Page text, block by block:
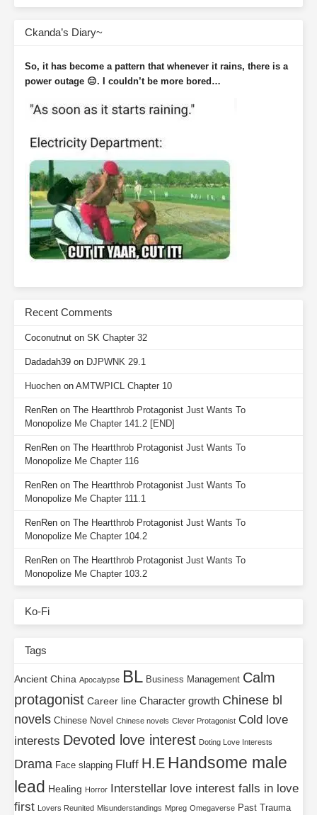
Ckanda’s Diary~
So, it has become a pattern that whenever it rains, there is a
power outage 😑. I couldn’t be more bored…
Recent Comments
Coconutnut on SK Chapter 32
Dadadah39 on DJPWNK 29.1
Huochen on AMTWPICL Chapter 10
RenRen on The Heartthrob Protagonist Just Wants To
Monopolize Me Chapter 141.2 [END]
RenRen on The Heartthrob Protagonist Just Wants To
Monopolize Me Chapter 116
RenRen on The Heartthrob Protagonist Just Wants To
Monopolize Me Chapter 111.1
RenRen on The Heartthrob Protagonist Just Wants To
Monopolize Me Chapter 104.2
RenRen on The Heartthrob Protagonist Just Wants To
Monopolize Me Chapter 103.2
Ko-Fi
Tags
Ancient China Apocalypse BL Business Management Calm
protagonist Career line Character growth Chinese bl
novels Chinese Novel Chinese novels Clever Protagonist Cold love
interests Devoted love interest Doting Love Interests
Drama Face slapping Fluff H.E Handsome male
lead Healing Horror Interstellar love interest falls in love
first
Lovers Reunited Misunderstandings Mpreg Omegaverse Past Trauma